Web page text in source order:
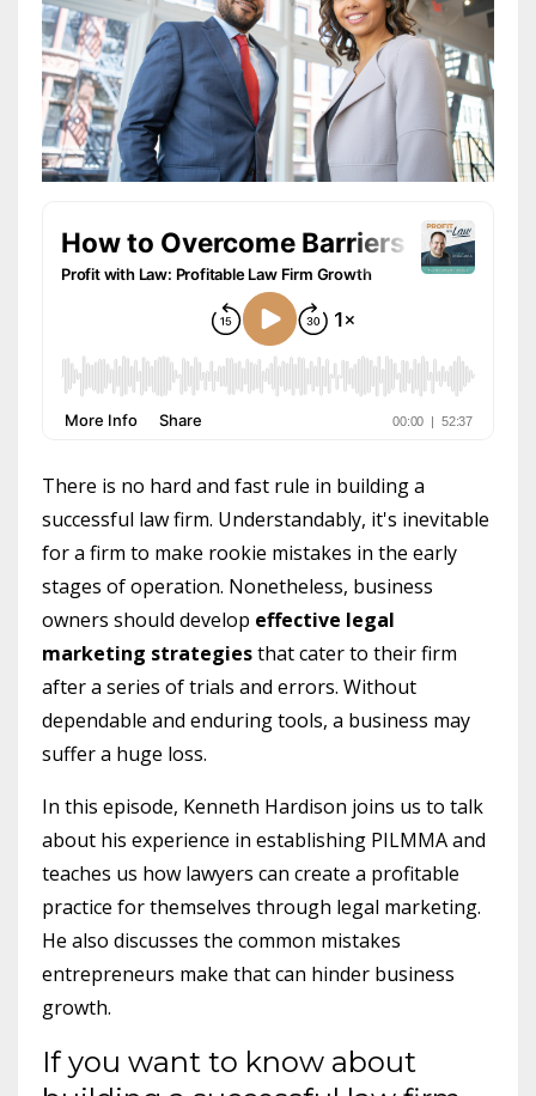
There is no hard and fast rule in building a
successful law firm. Understandably, it's inevitable
for a firm to make rookie mistakes in the early
stages of operation. Nonetheless, business
owners should develop effective legal
marketing strategiesthat cater to their firm
after a series of trials and errors. Without
dependable and enduring tools, a business may
suffer a huge loss.
In this episode, Kenneth Hardison joins us to talk
about his experience in establishing PILMMA and
teaches us how lawyers can create a profitable
practice for themselves through legal marketing.
He also discusses the common mistakes
entrepreneurs make that can hinder business
growth.
If you want to know about